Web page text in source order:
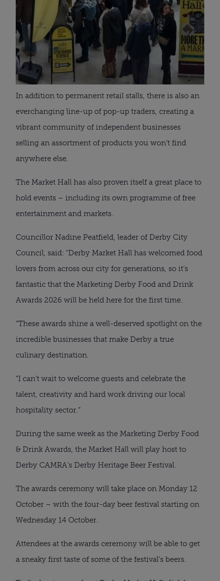
In addition to permanent retail stalls, there is also an
everchanging line-up of pop-up traders, creating a
vibrant community of independent businesses
selling an assortment of products you won’t find
anywhere else.
The Market Hall has also proven itself a great place to
hold events – including its own programme of free
entertainment and markets.
Councillor Nadine Peatfield, leader of Derby City
Council, said: “Derby Market Hall has welcomed food
lovers from across our city for generations, so it’s
fantastic that the Marketing Derby Food and Drink
Awards 2026 will be held here for the first time.
“These awards shine a well-deserved spotlight on the
incredible businesses that make Derby a true
culinary destination.
“I can’t wait to welcome guests and celebrate the
talent, creativity and hard work driving our local
hospitality sector.”
During the same week as the Marketing Derby Food
& Drink Awards, the Market Hall will play host to
Derby CAMRA’s Derby Heritage Beer Festival.
The awards ceremony will take place on Monday 12
October – with the four-day beer festival starting on
Wednesday 14 October.
Attendees at the awards ceremony will be able to get
a sneaky first taste of some of the festival’s beers.